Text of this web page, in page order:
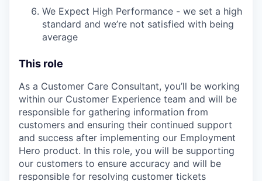
We Expect High Performance - we set a high
standard and we’re not satisfied with being
average
This role
As a Customer Care Consultant, you’ll be working
within our Customer Experience team and will be
responsible for gathering information from
customers and ensuring their continued support
and success after implementing our Employment
Hero product. In this role, you will be supporting
our customers to ensure accuracy and will be
responsible for resolving customer tickets